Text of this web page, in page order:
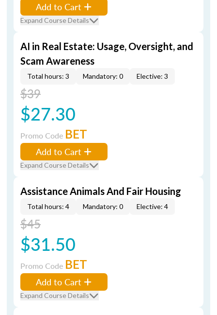
Add to Cart
Expand Course Details
AI in Real Estate: Usage, Oversight, and
Scam Awareness
Total hours: 3 Mandatory: 0 Elective: 3
$39
$27.30
Promo Code BET
Add to Cart
Expand Course Details
Assistance Animals And Fair Housing
Total hours: 4 Mandatory: 0 Elective: 4
$45
$31.50
Promo Code BET
Add to Cart
Expand Course Details